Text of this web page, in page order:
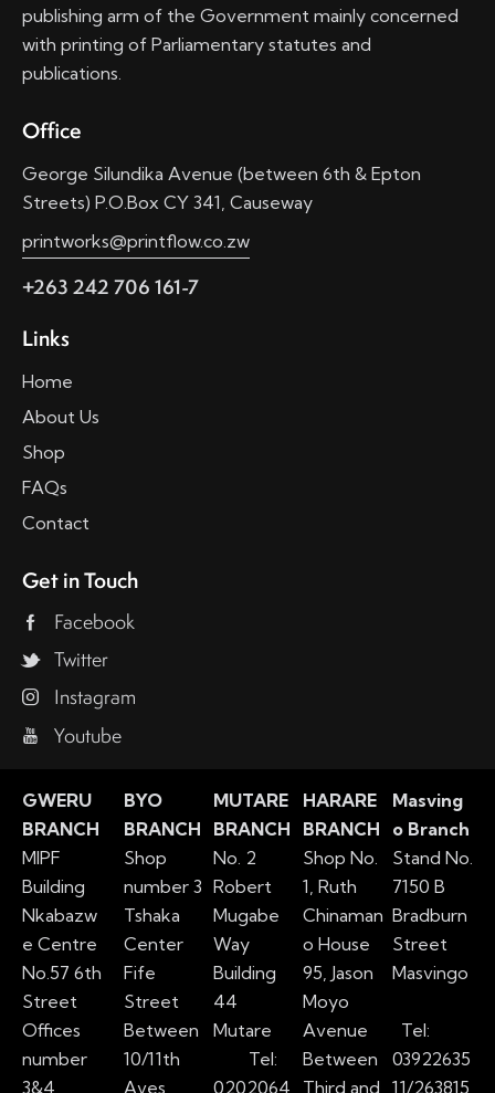
publishing arm of the Government mainly concerned
with printing of Parliamentary statutes and
publications.
Office
George Silundika Avenue (between 6th & Epton
Streets) P.O.Box CY 341, Causeway
printworks@printflow.co.zw
+263 242 706 161-7
Links
Home
About Us
Shop
FAQs
Contact
Get in Touch
Facebook
Twitter
Instagram
Youtube
GWERU
BRANCH
MIPF
Building
Nkabazw
e Centre
No.57 6th
Street
Offices
number
3&4
BYO
BRANCH
Shop
number 3
Tshaka
Center
Fife
Street
Between
10/11th
Aves
MUTARE
BRANCH
No. 2
Robert
Mugabe
Way
Building
44
Mutare
Tel:
0202064
HARARE
BRANCH
Shop No.
1, Ruth
Chinaman
o House
95, Jason
Moyo
Avenue
Between
Third and
Masving
o Branch
Stand No.
7150 B
Bradburn
Street
Masvingo
Tel:
03922635
11/263815